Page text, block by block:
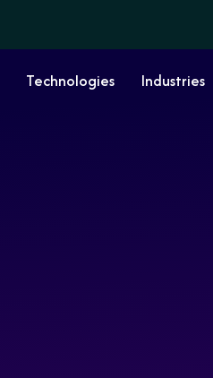
Technologies Industries